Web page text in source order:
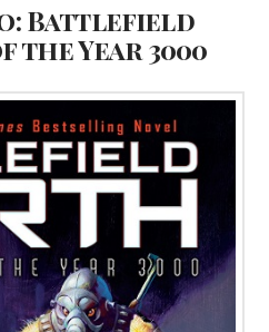
Battlefield
the Year 3000